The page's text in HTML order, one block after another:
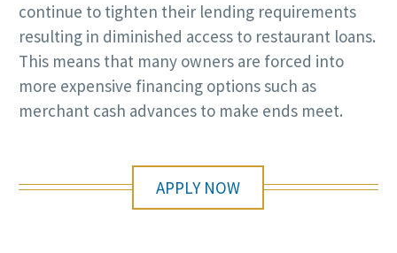
continue to tighten their lending requirements
resulting in diminished access to restaurant loans.
This means that many owners are forced into
more expensive financing options such as
merchant cash advances to make ends meet.
APPLY NOW